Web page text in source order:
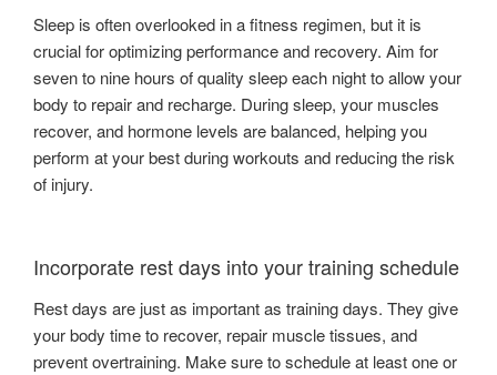
Sleep is often overlooked in a fitness regimen, but it is
crucial for optimizing performance and recovery. Aim for
seven to nine hours of quality sleep each night to allow your
body to repair and recharge. During sleep, your muscles
recover, and hormone levels are balanced, helping you
perform at your best during workouts and reducing the risk
of injury.
Incorporate rest days into your training schedule
Rest days are just as important as training days. They give
your body time to recover, repair muscle tissues, and
prevent overtraining. Make sure to schedule at least one or